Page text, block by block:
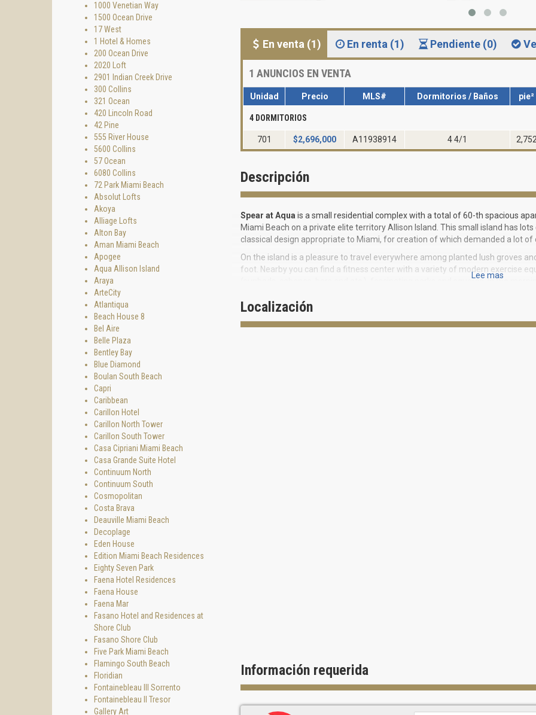
En venta (1) En renta (1) Pendiente (0)
1 ANUNCIOS EN VENTA
Unidad Precio MLS# Dormitorios / Baños pie²
4 DORMITORIOS
701 $2,696,000 A11938914 4 4/1 2,752
Descripción
Spear at Aqua is a small residential complex with a total of 60-th spacious
Miami Beach on a private elite territory Allison Island. This small island has
classical design appropriate to Miami, for creation of which demanded a lot
On the island is a pleasure to travel everywhere among planted lush groves
foot. Nearby you can find a fitness center with a variety of modern exercise
(sunbeds, cabanas, bars and etc.), fascinating parks and squares. In the
cause there are enough children's entertainment centers here, where you can
Lee mas
Localización
Información requerida
1000 Venetian Way
1500 Ocean Drive
17 West
1 Hotel & Homes
200 Ocean Drive
2020 Loft
2901 Indian Creek Drive
300 Collins
321 Ocean
420 Lincoln Road
42 Pine
555 River House
5600 Collins
57 Ocean
6080 Collins
72 Park Miami Beach
Absolut Lofts
Akoya
Alliage Lofts
Alton Bay
Aman Miami Beach
Apogee
Aqua Allison Island
Araya
ArteCity
Atlantiqua
Beach House 8
Bel Aire
Belle Plaza
Bentley Bay
Blue Diamond
Boulan South Beach
Capri
Caribbean
Carillon Hotel
Carillon North Tower
Carillon South Tower
Casa Cipriani Miami Beach
Casa Grande Suite Hotel
Continuum North
Continuum South
Cosmopolitan
Costa Brava
Deauville Miami Beach
Decoplage
Eden House
Edition Miami Beach Residences
Eighty Seven Park
Faena Hotel Residences
Faena House
Faena Mar
Fasano Hotel and Residences at
Shore Club
Fasano Shore Club
Five Park Miami Beach
Flamingo South Beach
Floridian
Fontainebleau III Sorrento
Fontainebleau II Tresor
Gallery Art